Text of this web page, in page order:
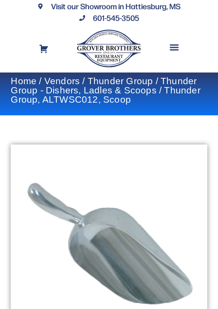
Visit our Showroom in Hattiesburg, MS
601-545-3505
Home / Vendors / Thunder Group /Thunder
Group - Dishers, Ladles & Scoops / Thunder
Group, ALTWSC012, Scoop